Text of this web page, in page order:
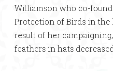
Williamson who co-
Protection of Birds in the
result of her
feathers in hats